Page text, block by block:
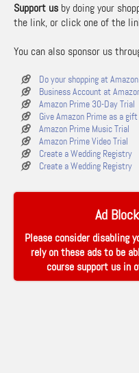
Support us by doing your
the link, or click one of the
You can also sponsor us
Do your shopping at Amazon
Business Account at
Amazon Prime 30-Day Trial
Give Amazon Prime as a gift
Amazon Prime Music Trial
Amazon Prime Video Trial
Create a Wedding Registry
Create a Wedding Registry
Ad
Please consider disabling
rely on these ads to be
course support us in